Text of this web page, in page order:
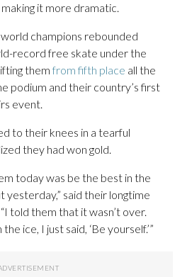
it more dramatic.
champions rebounded
record free skate under the
them from fifth place all the
podium and their country’s first
event.
to their knees in a tearful
they had won gold.
today was be the best in the
yesterday,” said their longtime
told them that it wasn’t over.
ice, I just said, ‘Be yourself.’”